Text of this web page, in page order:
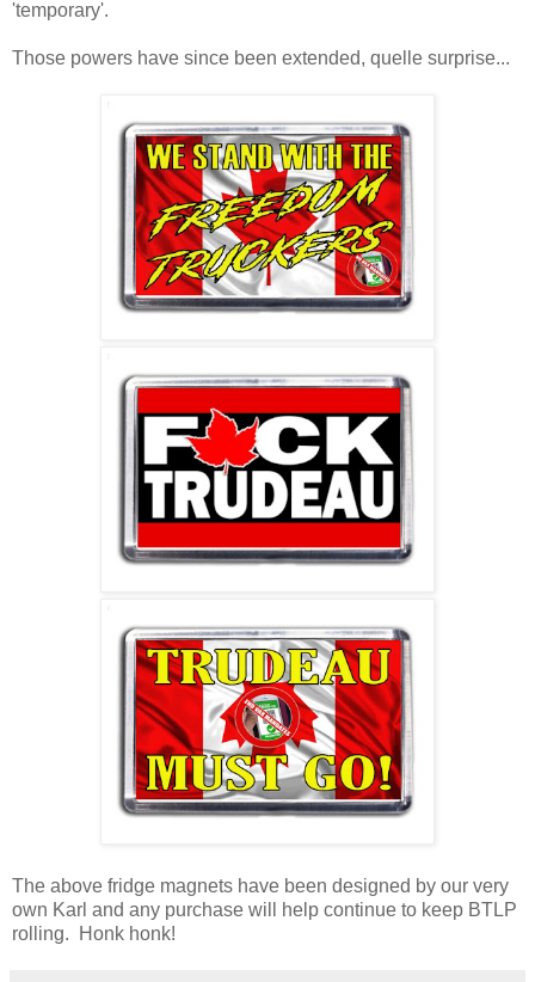
'temporary'.
Those powers have since been extended, quelle surprise...
The above fridge magnets have been designed by our very
own Karl and any purchase will help continue to keep BTLP
rolling. Honk honk!